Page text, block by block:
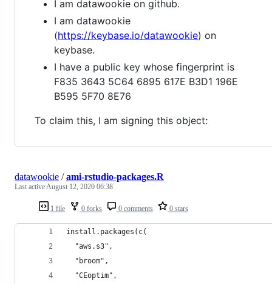
I am datawookie on github.
I am datawookie
(https://keybase.io/datawookie) on
keybase.
I have a public key whose fingerprint is
F835 3643 5C64 6895 617E B3D1 196E
B595 5F70 8E76
To claim this, I am signing this object:
1 file 0 forks 0 comments 0 stars
datawookie /ami-rstudio-packages.R
Last activeAugust 12, 2020 06:38
install.packages(c(
  "aws.s3",
  "broom",
  "CEoptim",